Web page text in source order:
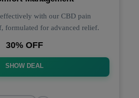
with our CBD pain
formulated for advanced relief.
30% OFF
SHOW DEAL